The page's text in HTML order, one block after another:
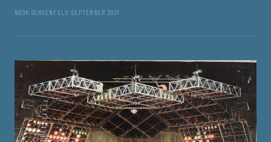
NOOK SCHOENFELD ·SEPTEMBER 2021